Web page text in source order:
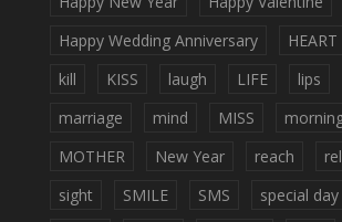
Happy Wedding Anniversary
HEART
kill
KISS laugh LIFE lips
marriage
mind MISS
MOTHER
New Year reach
sight
SMILE SMS special day